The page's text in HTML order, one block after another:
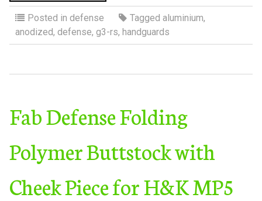
Posted in defense Tagged aluminium,
anodized, defense, g3-rs, handguards
Fab Defense Folding
Polymer Buttstock with
Cheek Piece for H&K MP5